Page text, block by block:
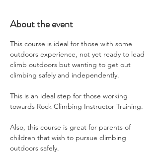
About the event
This course is ideal for those with some
outdoors experience, not yet ready to lead
climb outdoors but wanting to get out
climbing safely and independently.
This is an ideal step for those working
towards Rock Climbing Instructor Training.
Also, this course is great for parents of
children that wish to pursue climbing
outdoors safely.